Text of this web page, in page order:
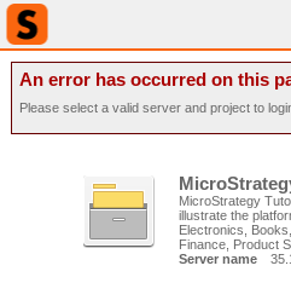
An error has occurred on this
Please select a valid server and project to
MicroStrategy
illustrate the
Electronics,
Finance, Product
Server name